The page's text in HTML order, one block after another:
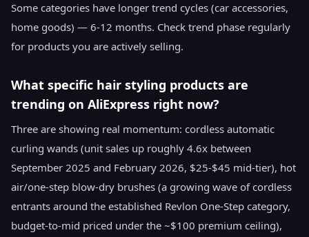
Some categories have longer trend cycles (car accessories,
home goods) — 6-12 months. Check trend phase regularly
for products you are actively selling.
What specific hair styling products are
trending on AliExpress right now?
Three are showing real momentum: cordless automatic
curling wands (unit sales up roughly 4.6x between
September 2025 and February 2026, $25-$45 mid-tier), hot
air/one-step blow-dry brushes (a growing wave of cordless
entrants around the established Revlon One-Step category,
budget-to-mid priced under the ~$100 premium ceiling),